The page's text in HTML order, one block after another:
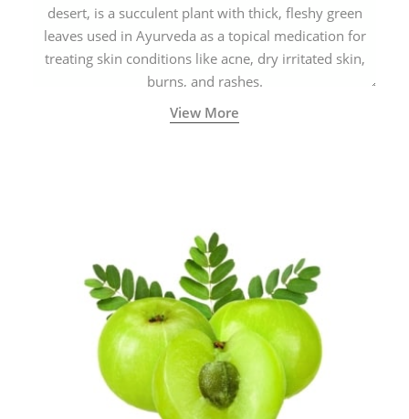
desert, is a succulent plant with thick, fleshy green
leaves used in Ayurveda as a topical medication for
treating skin conditions like acne, dry irritated skin,
burns, and rashes.
View More